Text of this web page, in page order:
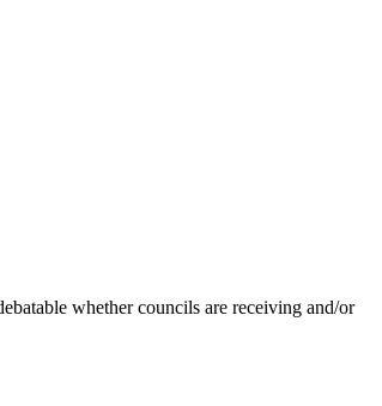
whether councils are receiving and/or